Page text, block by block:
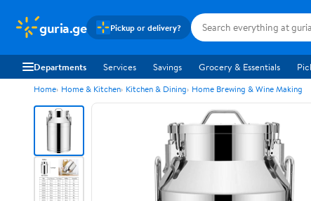
guria.ge Pickup or delivery?
Departments Services Savings Grocery & Essentials
Home Home & Kitchen Kitchen & Dining Home Brewing & Wine Making